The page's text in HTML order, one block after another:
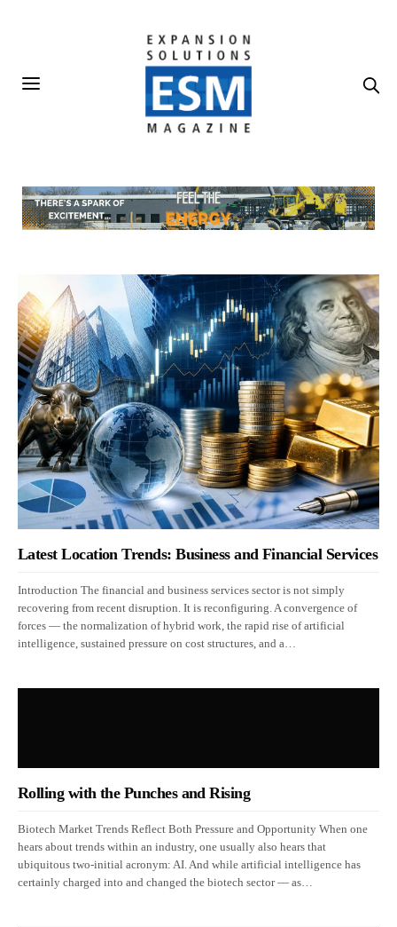
Latest Location Trends: Business and Financial Services
Introduction The financial and business services sector is not simply
recovering from recent disruption. It is reconfiguring. A convergence of
forces — the normalization of hybrid work, the rapid rise of artificial
intelligence, sustained pressure on cost structures, and a…
Rolling with the Punches and Rising
Biotech Market Trends Reflect Both Pressure and Opportunity When one
hears about trends within an industry, one usually also hears that
ubiquitous two-initial acronym: AI. And while artificial intelligence has
certainly charged into and changed the biotech sector — as…